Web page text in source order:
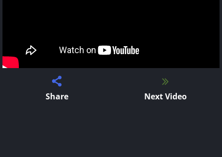
Share Next Video